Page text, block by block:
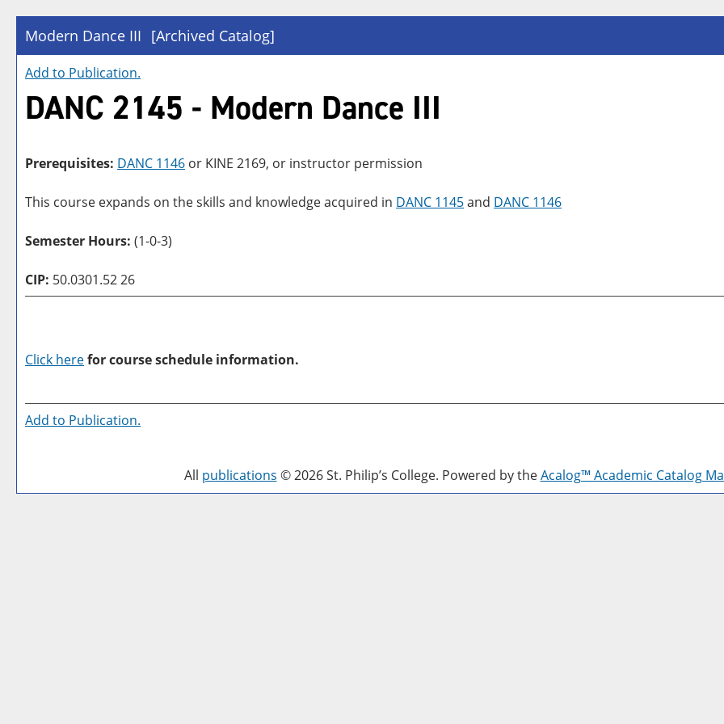
Modern Dance III [Archived Catalog]
Add to Publication.
DANC 2145 - Modern Dance III
Prerequisites: DANC 1146 or KINE 2169, or instructor permission
This course expands on the skills and knowledge acquired in DANC 1145and DANC 1146
Semester Hours: (1-0-3)
CIP: 50.0301.52 26
Click herefor course schedule information.
Add to Publication.
All publications © 2026 St. Philip’s College. Powered by theAcalog™ Academic Catalog